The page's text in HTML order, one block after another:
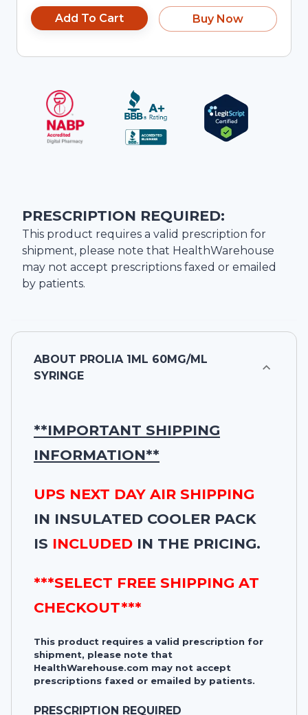
Add To Cart Buy Now
PRESCRIPTION REQUIRED:
This product requires a valid prescription for
shipment, please note that HealthWarehouse
may not accept prescriptions faxed or emailed
by patients.
ABOUT PROLIA 1ML 60MG/ML
SYRINGE
**IMPORTANT SHIPPING
INFORMATION**
UPS NEXT DAY AIR SHIPPING
IN INSULATED COOLER PACK
IS INCLUDED IN THE PRICING.
***SELECT FREE SHIPPING AT
CHECKOUT***
This product requires a valid prescription for
shipment, please note that
HealthWarehouse.com may not accept
prescriptions faxed or emailed by patients.
PRESCRIPTION REQUIRED